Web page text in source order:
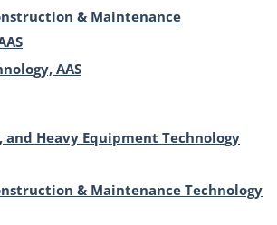
& Maintenance
AAS
and Heavy Equipment Technology
& Maintenance Technology